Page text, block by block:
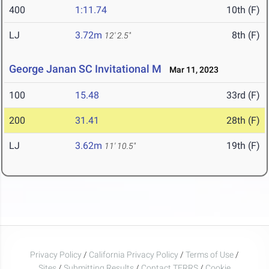
400 1:11.74 10th (F)
LJ 3.72m 12' 2.5" 8th (F)
George Janan SC Invitational M Mar 11, 2023
100 15.48 33rd (F)
200 31.41 28th (F)
LJ 3.62m 11' 10.5" 19th (F)
Privacy Policy / California Privacy Policy / Terms of Use /